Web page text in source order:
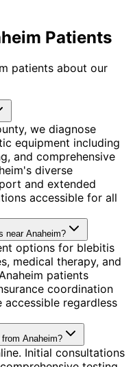
Patients
patients about our
we diagnose
equipment including
and comprehensive
diverse
and extended
accessible for all
near Anaheim?
options for blebitis
medical therapy, and
patients
coordination
regardless
Anaheim?
Initial consultations